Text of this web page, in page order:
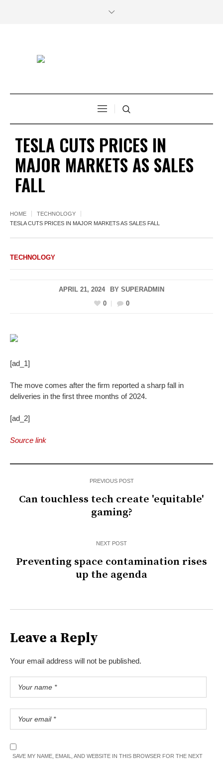
TESLA CUTS PRICES IN
MAJOR MARKETS AS SALES
FALL
HOME
TECHNOLOGY
TESLA CUTS PRICES IN MAJOR MARKETS AS SALES FALL
TECHNOLOGY
APRIL 21, 2024 BY SUPERADMIN
0
0
[ad_1]
The move comes after the firm reported a sharp fall in
deliveries in the first three months of 2024.
[ad_2]
Source link
PREVIOUS POST
Can touchless tech create 'equitable'
gaming?
NEXT POST
Preventing space contamination rises
up the agenda
Leave a Reply
Your email address will not be published.
SAVE MY NAME, EMAIL, AND WEBSITE IN THIS BROWSER FOR THE NEXT